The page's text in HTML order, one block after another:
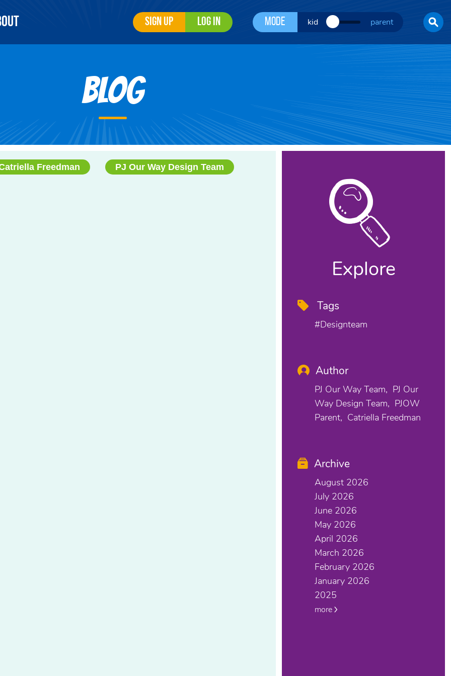
Sign Up Log In Mode kid parent
Blog
Freedman PJ Our Way Design Team
Explore
Tags
#designteam
Author
PJ Our Way Team
PJ Our
Way Design Team
PJOW
Parent
Catriella Freedman
Archive
August 2026
July 2026
June 2026
May 2026
April 2026
March 2026
February 2026
January 2026
2025
more